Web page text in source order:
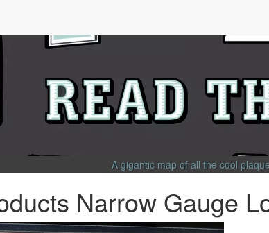
A gigantic map of all the cool
Narrow Gauge